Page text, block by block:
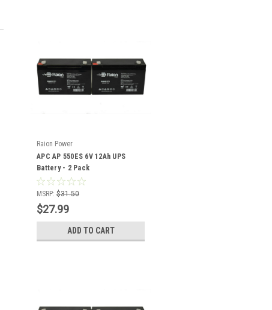
Raion Power
APC AP 550ES 6V 12Ah UPS
Battery - 2 Pack
MSRP: $31.50
$27.99
ADD TO CART